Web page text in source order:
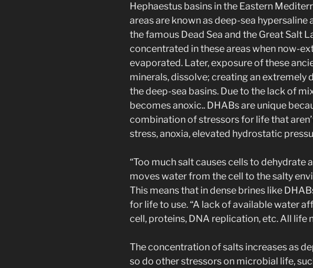
Hephaestus basins in the Eastern
areas are known as deep-sea hypersaline
the famous Dead Sea and the Great Salt
concentrated in these areas when now-
evaporated. Later, exposure of these
minerals, dissolve; creating an extremely
the deep-sea basins. Due to the lack of
becomes anoxic.. DHABs are unique
combination of stressors for life that
stress, anoxia, elevated hydrostatic
“Too much salt causes cells to dehydrate
moves water from the cell to the salty
This means that in dense brines like
for life to use. “A lack of available water
cell, proteins, DNA replication, etc. All life
The concentration of salts increases as
so do other stressors on microbial life,